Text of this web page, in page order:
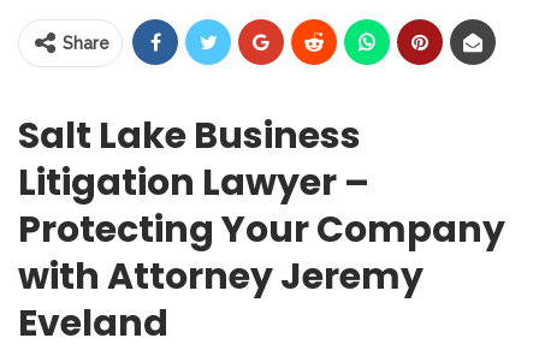
Share
Salt Lake Business
Litigation Lawyer –
Protecting Your Company
with Attorney Jeremy
Eveland